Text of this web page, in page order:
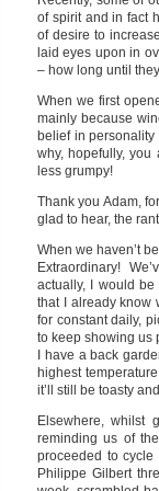
of spirit and in fact
of desire to
laid eyes upon in
– how long until
When we first
mainly because
belief in
why, hopefully,
less grumpy!
Thank you Adam,
glad to hear, the
When we haven’t
Extraordinary!
actually, I would
that I already know
for constant daily,
to keep showing us
I have a back
highest
it’ll still be toasty
Elsewhere, whilst
reminding us of
proceeded to
Philippe Gilbert